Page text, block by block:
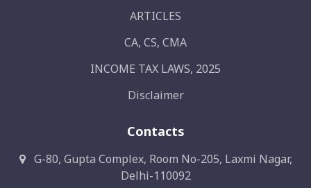
ARTICLES
CA, CS, CMA
INCOME TAX LAWS, 2025
Disclaimer
Contacts
G-80, Gupta Complex, Room No-205, Laxmi Nagar,
Delhi-110092